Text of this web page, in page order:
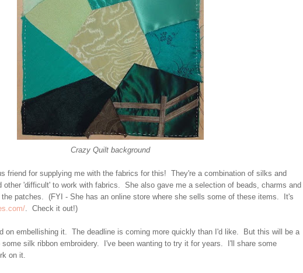
Crazy Quilt background
friend for supplying me with the fabrics for this! They're a combination of silks and
other 'difficult' to work with fabrics. She also gave me a selection of beads, charms and
patches. (FYI - She has an online store where she sells some of these items. It's
. Check it out!)
on embellishing it. The deadline is coming more quickly than I'd like. But this will be a
silk ribbon embroidery. I've been wanting to try it for years. I'll share some
on it.